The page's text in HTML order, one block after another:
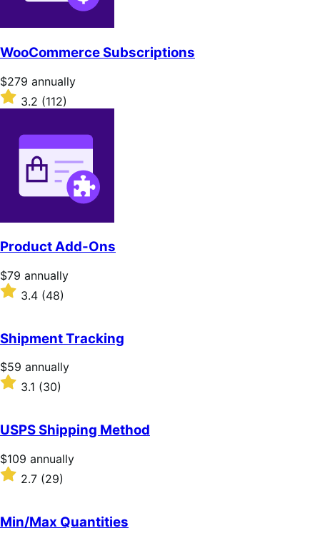
WooCommerce Subscriptions
Price
$279
annually
$279 annually
Rated
3.2
3.2 (112)
Product Add-Ons
Price
$79
annually
$79 annually
Rated
3.4
of
5
stars
3.4 (48)
Shipment Tracking
Price
$59
annually
$59 annually
Rated
of
5
stars
3.1 (30)
USPS Shipping Method
Price
$109
annually
$109 annually
Rated
2.7
of
5
2.7 (29)
Min/Max Quantities